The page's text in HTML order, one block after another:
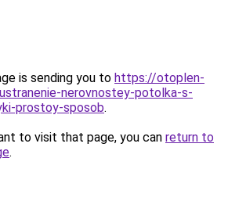
is sending you to https://otoplen-
nerovnostey-potolka-s-
prostoy-sposob.
to visit that page, you can return to
.